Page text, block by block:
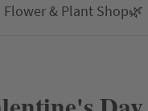
Flower & Plant Shop🌿